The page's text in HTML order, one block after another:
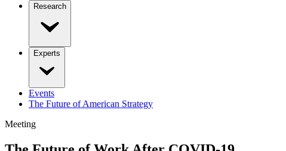
Research
Experts
Events
The Future of American Strategy
Meeting